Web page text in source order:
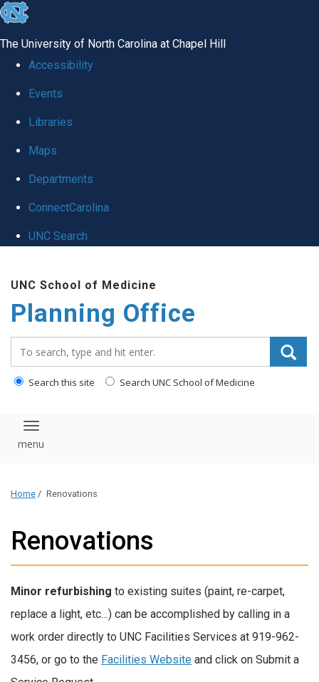
skip
global
The University of North Carolina at Chapel Hill
Accessibility
Events
Libraries
Maps
Departments
ConnectCarolina
UNC Search
main
content
UNC School of Medicine
Planning Office
Search this site Search UNC School of Medicine
Toggle navigation
Home / Renovations
Renovations
Minor refurbishing to existing suites (paint, re-carpet,
replace a light, etc…) can be accomplished by calling in a
work order directly to UNC Facilities Services at 919-962-
3456, or go to the Facilities Website and click on Submit a